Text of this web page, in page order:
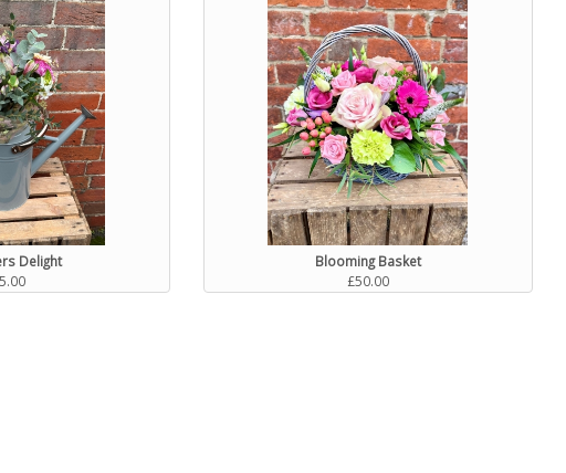
Delight
Blooming Basket
£50.00